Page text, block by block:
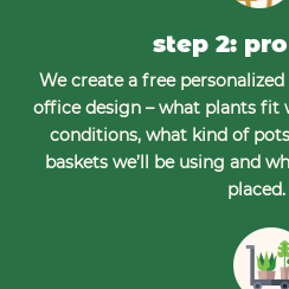
step 2:
We create a free
office design – what plants fit
conditions, what kind of
baskets we’ll be using and
placed.